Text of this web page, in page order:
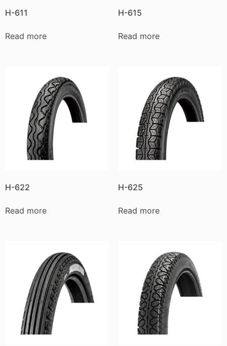
H-611
Read more
H-615
Read more
H-622
Read more
H-625
Read more